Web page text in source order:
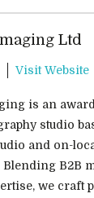
Ltd
Visit Website
is an
studio
and on-
Blending B2B
we craft